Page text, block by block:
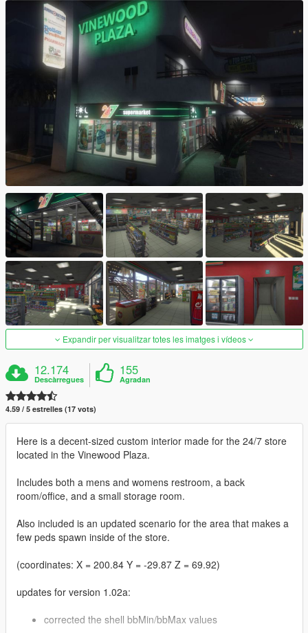
Expandir per visualitzar totes les imatges i vídeos
12.174
Descàrregues
155
Agradan
4.59 / 5 estrelles (17 vots)
Here is a decent-sized custom interior made for the 24/7 store
located in the Vinewood Plaza.
Includes both a mens and womens restroom, a back
room/office, and a small storage room.
Also included is an updated scenario for the area that makes a
few peds spawn inside of the store.
(coordinates: X = 200.84 Y = -29.87 Z = 69.92)
updates for version 1.02a:
corrected the shell bbMin/bbMax values